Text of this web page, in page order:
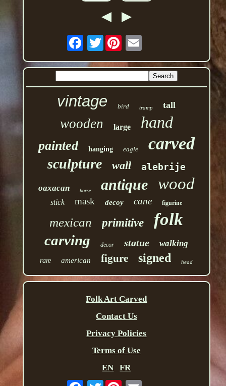
Twitter
vintage bird tramp tall
wooden large hand
painted hanging eagle carved
sculpture wall alebrije
oaxacan horse antique wood
stick mask decoy cane figurine
mexican primitive folk
carving decor statue walking
rare american figure signed head
Folk Art Carved
Contact Us
Privacy Policies
Terms of Use
EN
FR
Twitter